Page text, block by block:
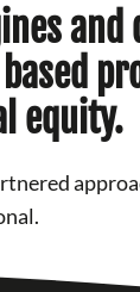
and
equity.